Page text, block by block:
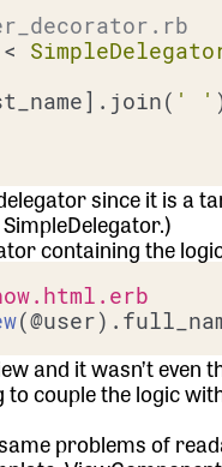
<
' '
since it is
.)
containing the
and it wasn’t
couple the logic
problems of